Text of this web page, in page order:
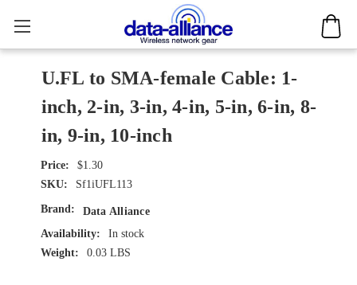
U.FL to SMA-female Cable: 1-
inch, 2-in, 3-in, 4-in, 5-in, 6-in, 8-
in, 9-in, 10-inch
$1.30
SKU:
Sf1iUFL113
Brand:
Data Alliance
Availability:
In stock
Weight:
0.03 LBS